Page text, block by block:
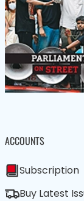
ACCOUNTS
Subscription
Buy Latest